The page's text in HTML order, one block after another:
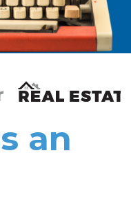
Estate New and
an